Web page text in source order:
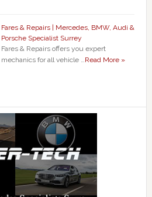
Fares & Repairs | Mercedes, BMW, Audi &
Porsche Specialist Surrey
Fares & Repairs offers you expert
mechanics for all vehicle …Read More »